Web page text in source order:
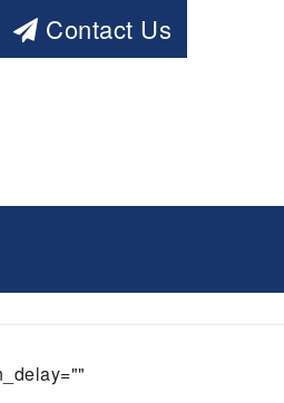
Contact Us